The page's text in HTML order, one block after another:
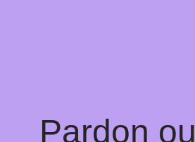
Pardon